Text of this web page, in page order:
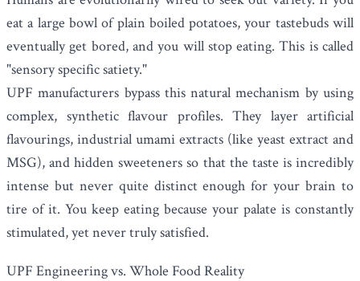
eat a large bowl of plain boiled potatoes, your tastebuds will
eventually get bored, and you will stop eating. This is called
"sensory specific satiety."
UPF manufacturers bypass this natural mechanism by using
complex, synthetic flavour profiles. They layer artificial
flavourings, industrial umami extracts (like yeast extract and
MSG), and hidden sweeteners so that the taste is incredibly
intense but never quite distinct enough for your brain to
tire of it. You keep eating because your palate is constantly
stimulated, yet never truly satisfied.
UPF Engineering vs. Whole Food Reality